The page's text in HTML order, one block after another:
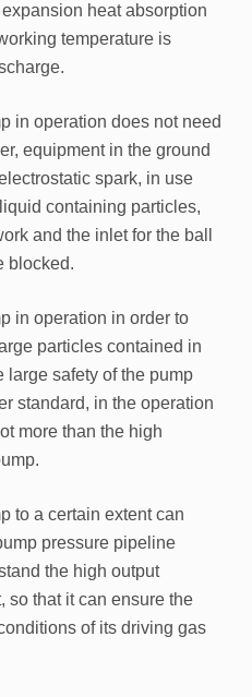
heat absorption
temperature is
in operation does not need
equipment in the ground
spark, in use
containing particles,
and the inlet for the ball
blocked.
in operation in order to
particles contained in
large safety of the pump
standard, in the operation
more than the high
to a certain extent can
pressure pipeline
the high output
so that it can ensure the
of its driving gas